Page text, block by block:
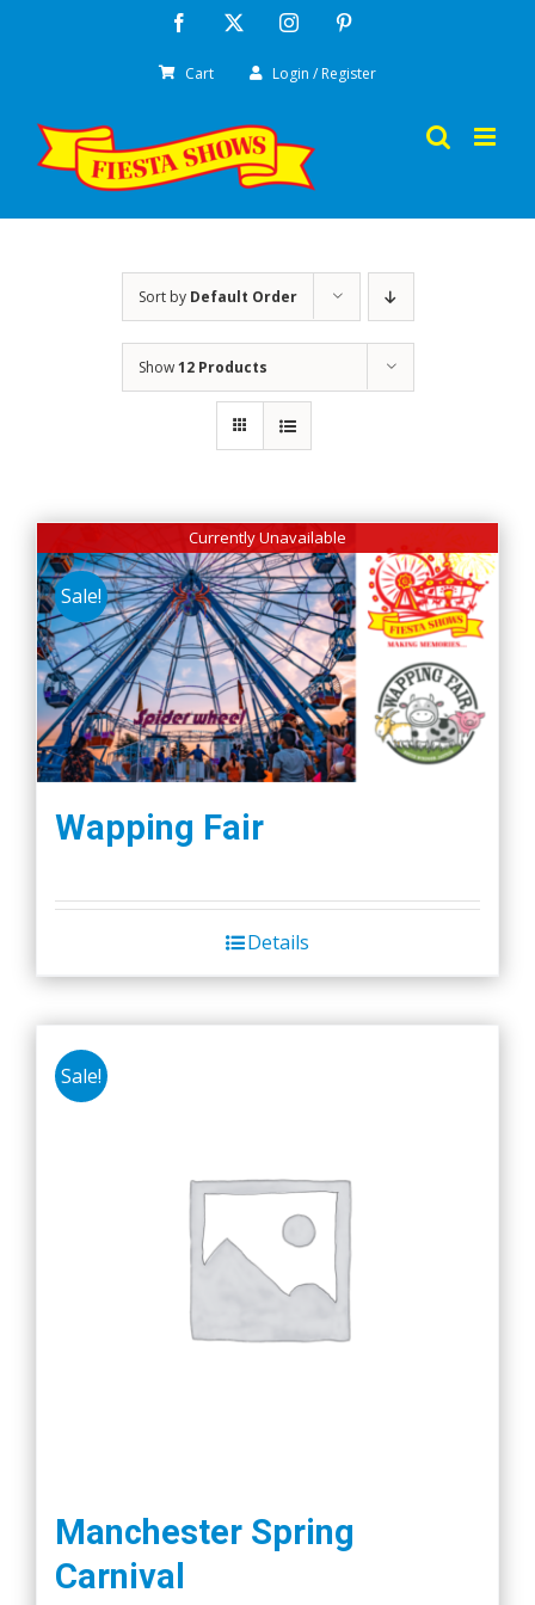
Facebook Instagram
Cart Login / Register
Sort by Default Order
Show12 Products
Currently Unavailable
Sale!
Wapping Fair
Details
Sale!
Manchester Spring
Carnival